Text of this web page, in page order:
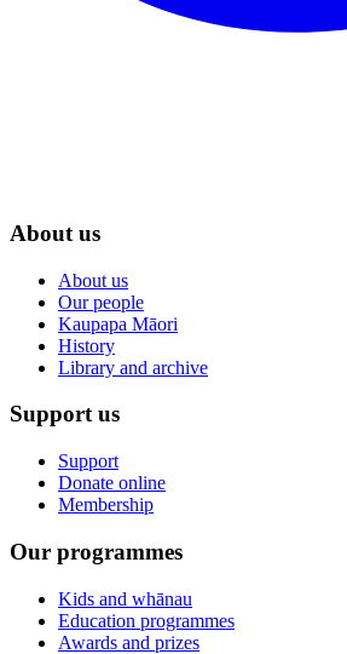
About us
About us
Our people
Kaupapa Māori
History
Library and archive
Support us
Support
Donate online
Membership
Our programmes
Kids and whānau
Education programmes
Awards and prizes